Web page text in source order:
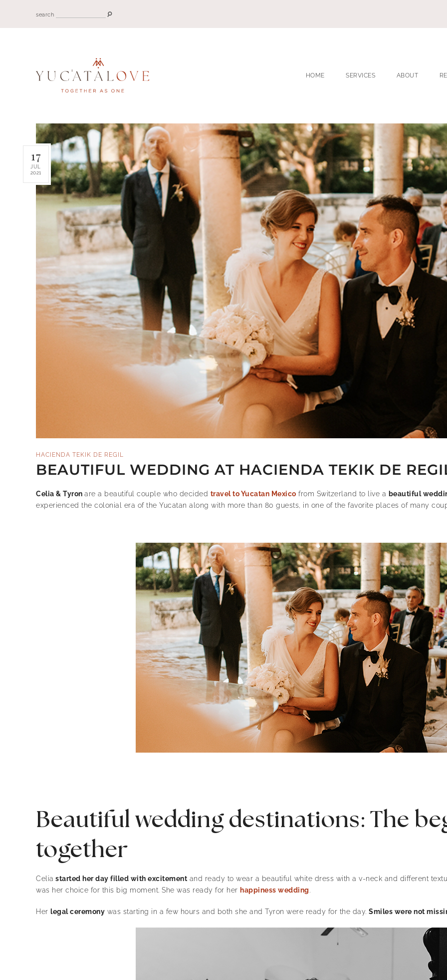
search
HOME SERVICES ABOUT
17
JUL
2021
HACIENDA TEKIK DE REGIL
BEAUTIFUL WEDDING AT HACIENDA TEKIK DE
Celia & Tyron are a beautiful couple who decided travel to Yucatan Mexico from Switzerland to live a beautiful
experienced the colonial era of the Yucatan along with more than 80 guests, in one of the favorite places of many
Beautiful wedding destinations: The
together
Celia started her day filled with excitement and ready to wear a beautiful white dress with a v-neck and different
was her choice for this big moment. She was ready for her happiness wedding.
Her legal ceremony was starting in a few hours and both she and Tyron were ready for the day. Smiles were not